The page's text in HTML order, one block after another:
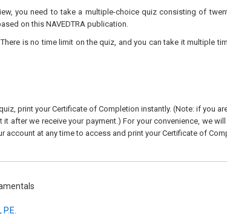
you need to take a multiple-choice quiz consisting of
on this NAVEDTRA publication.
is no time limit on the quiz, and you can take it multiple
print your Certificate of Completion instantly. (Note: if you
after we receive your payment.) For your convenience, we
account at any time to access and print your Certificate of